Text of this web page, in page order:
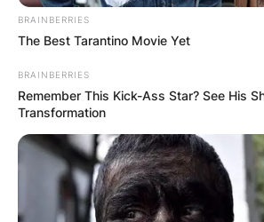
BRAINBERRIES
The Best Tarantino Movie Yet
BRAINBERRIES
Remember This Kick-Ass Star? See His
Transformation